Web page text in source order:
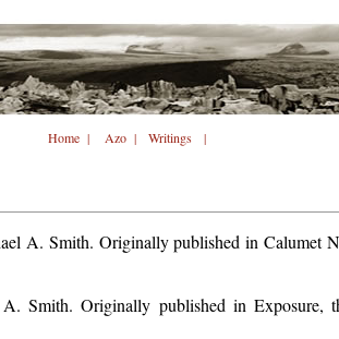
Home| Azo| Writings|
A. Smith. Originally published in Calumet
Smith. Originally published in Exposure,